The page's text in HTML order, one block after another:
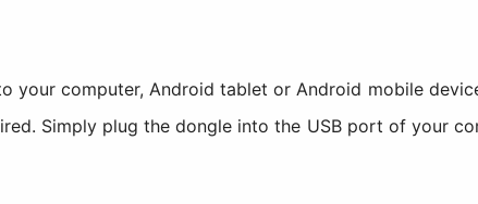
your computer, Android tablet or Android mobile
Simply plug the dongle into the USB port of your